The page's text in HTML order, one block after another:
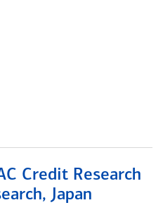
Credit Research
Japan